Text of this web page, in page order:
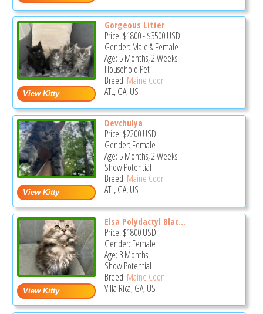
Gorgeous Litter
Price: $1800-$3500USD
Gender: Male & Female
Age: 5 Months, 2 Weeks
Household Pet
Breed: Maine Coon
ATL, GA, US
Devchulya
Price: $2200USD
Gender: Female
Age: 5 Months, 2 Weeks
Show Potential
Breed: Maine Coon
ATL, GA, US
Elsa Polydactyl Blac...
Price: $1800USD
Gender: Female
Age: 3 Months
Show Potential
Breed: Maine Coon
Villa Rica, GA, US